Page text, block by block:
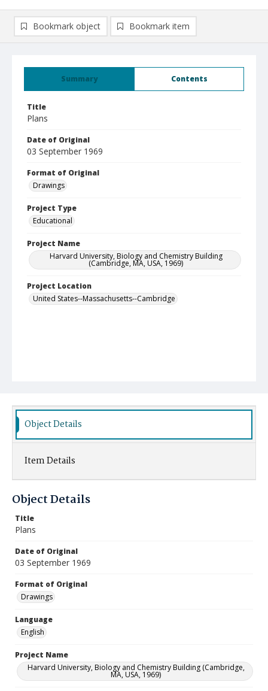
Summary Contents
Title
Plans
Date of Original
03 September 1969
Format of Original
Drawings
Project Type
Educational
Project Name
Harvard University, Biology and Chemistry Building
(Cambridge, MA, USA, 1969)
Project Location
United States--Massachusetts--Cambridge
Bookmark object Bookmark item
Object Details
Item Details
Object Details
Title
Plans
Date of Original
03 September 1969
Format of Original
Drawings
Language
English
Project Name
Harvard University, Biology and Chemistry Building (Cambridge,
MA, USA, 1969)